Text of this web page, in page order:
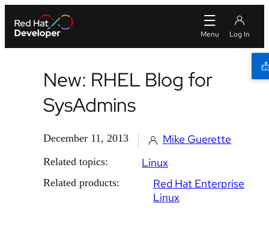
New: RHEL Blog for
SysAdmins
December 11, 2013 Mike Guerette
Related topics: Linux
Related products:
Red Hat Enterprise
Linux